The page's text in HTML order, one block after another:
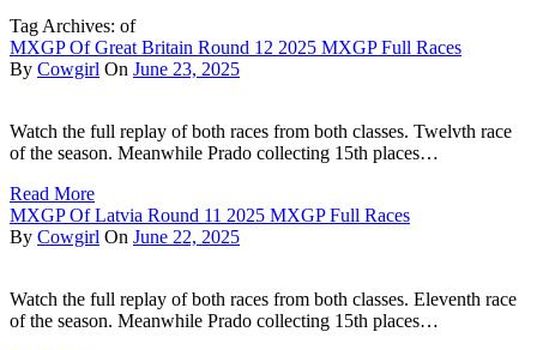
Tag Archives: of
MXGP Of Great Britain Round 12 2025 MXGP Full Races
By Cowgirl On June 23, 2025
Watch the full replay of both races from both classes. Twelvth race
of the season. Meanwhile Prado collecting 15th places…
Read More
MXGP Of Latvia Round 11 2025 MXGP Full Races
By Cowgirl On June 22, 2025
Watch the full replay of both races from both classes. Eleventh race
of the season. Meanwhile Prado collecting 15th places…